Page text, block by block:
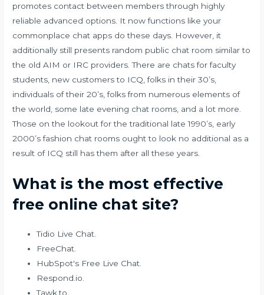
promotes contact between members through highly
reliable advanced options. It now functions like your
commonplace chat apps do these days. However, it
additionally still presents random public chat room similar to
the old AIM or IRC providers. There are chats for faculty
students, new customers to ICQ, folks in their 30’s,
individuals of their 20’s, folks from numerous elements of
the world, some late evening chat rooms, and a lot more.
Those on the lookout for the traditional late 1990’s, early
2000’s fashion chat rooms ought to look no additional as a
result of ICQ still has them after all these years.
What is the most effective
free online chat site?
Tidio Live Chat.
FreeChat.
HubSpot's Free Live Chat.
Respond.io.
Tawk.to.